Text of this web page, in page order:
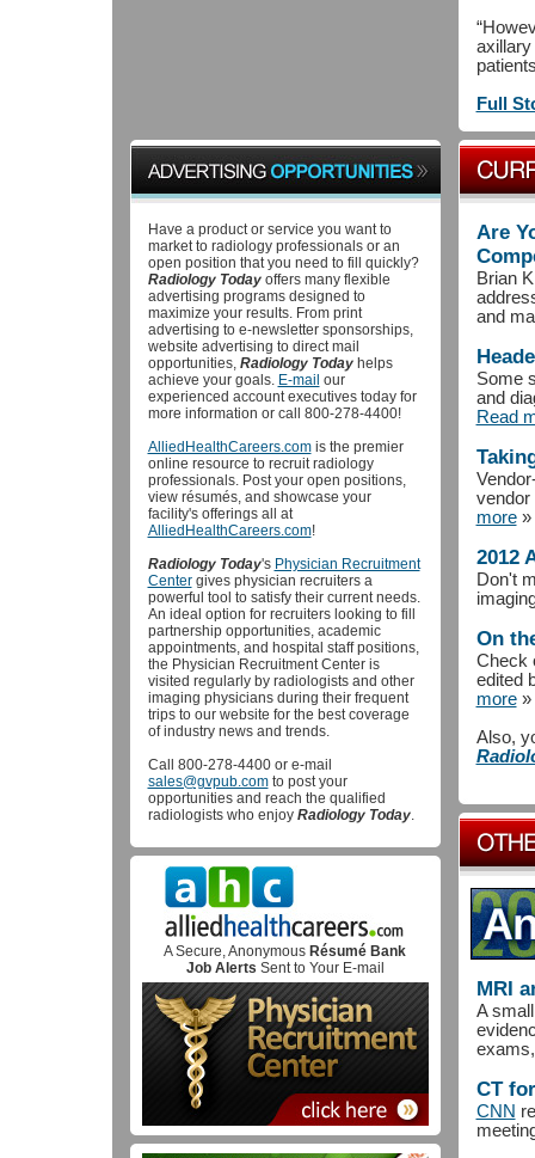
axillary
Full
Have a product or service you want to
market to radiology professionals or an
open position that you need to fill quickly?
Radiology Todayoffers many flexible
advertising programs designed to
maximize your results. From print
advertising to e-newsletter sponsorships,
website advertising to direct mail
opportunities, Radiology Todayhelps
achieve your goals. E-mail our
experienced account executives today for
more information or call 800-278-4400!
AlliedHealthCareers.comis the premier
online resource to recruit radiology
professionals. Post your open positions,
view résumés, and showcase your
facility's offerings all at
AlliedHealthCareers.com!
Radiology Today's Physician Recruitment
Centergives physician recruiters a
powerful tool to satisfy their current needs.
An ideal option for recruiters looking to fill
partnership opportunities, academic
appointments, and hospital staff positions,
the Physician Recruitment Center is
visited regularly by radiologists and other
imaging physicians during their frequent
trips to our website for the best coverage
of industry news and trends.
Call 800-278-4400 or e-mail
sales@gvpub.comto post your
opportunities and reach the qualified
radiologists who enjoy Radiology Today.
A Secure, Anonymous Résumé Bank
Job Alerts Sent to Your E-mail
Are
Brian
and
Some
and
Read
vendor
more»
2012
Don't
On
Check
edited
more»
Also,
MRI
A
CT
CNN